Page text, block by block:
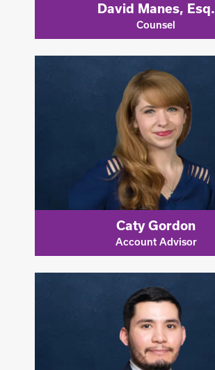
David Manes, Esq.
Counsel
Caty Gordon
Account Advisor